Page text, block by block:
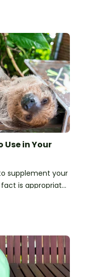
Use in Your
supplement your
is appropriate